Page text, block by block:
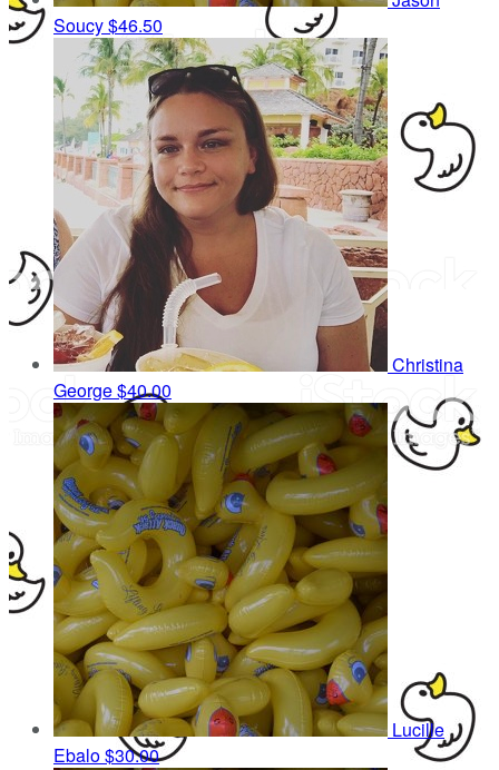
Soucy$46.50
Christina
George$40.00
Lucille
Ebalo$30.00